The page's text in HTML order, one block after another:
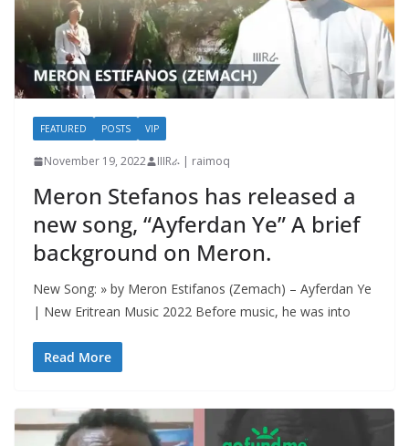
FEATURED POSTS VIP
November 19, 2022 IIIRራ | raimoq
Meron Stefanos has released a
new song, “Ayferdan Ye” A brief
background on Meron.
New Song: » by Meron Estifanos (Zemach) – Ayferdan Ye
| New Eritrean Music 2022 Before music, he was into
Read More